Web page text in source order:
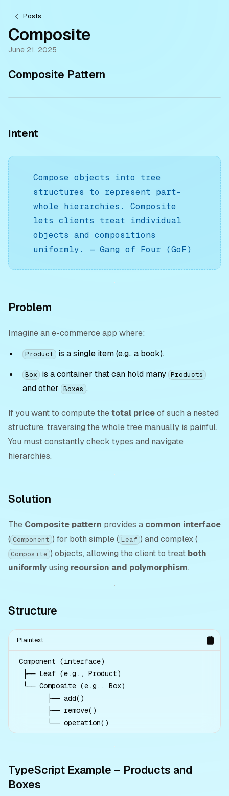
Posts
Composite
June 21, 2025
Composite Pattern
Intent
Compose objects into tree
structures to represent part-
whole hierarchies. Composite
lets clients treat individual
objects and compositions
uniformly.
— Gang of Four (GoF)
Problem
Imagine an e-commerce app where:
Product is a single item (e.g., a book).
Box is a container that can hold many Products
and other Boxes .
If you want to compute thetotal priceof such a nested
structure, traversing the whole tree manually is painful.
You must constantly check types and navigate
hierarchies.
Solution
The Composite pattern provides a common interface
( Component ) for both simple ( Leaf ) and complex (
Composite ) objects, allowing the client to treat both
uniformly using recursion and polymorphism.
Structure
Plaintext
Component (interface)
├── Leaf (e.g., Product)
└── Composite (e.g., Box)
       ├── add()
       ├── remove()
TypeScript Example – Products and
Boxes